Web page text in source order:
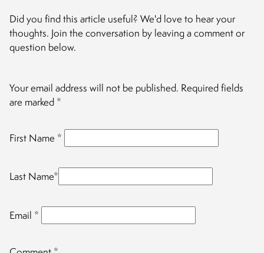
Did you find this article useful? We'd love to hear your
thoughts. Join the conversation by leaving a comment or
question below.
Your email address will not be published. Required fields
are marked *
First Name *
Last Name*
Email *